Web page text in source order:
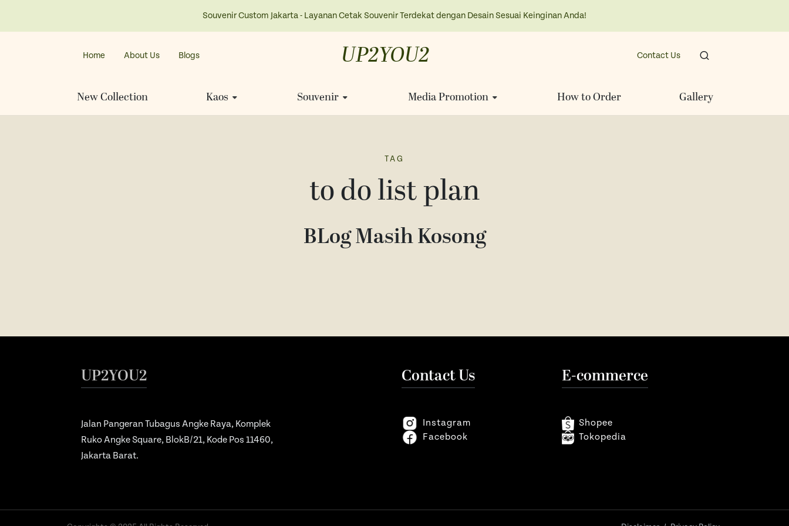
Souvenir Custom Jakarta - Layanan Cetak Souvenir Terdekat dengan Desain Sesuai Keinginan Anda!
Home About Us Blogs UP2YOU2 Contact Us
New Collection Kaos Souvenir Media Promotion How to Order Gallery
TAG
to do list plan
BLog Masih Kosong
UP2YOU2
Jalan Pangeran Tubagus Angke Raya, Komplek
Ruko Angke Square, BlokB/21, Kode Pos 11460,
Jakarta Barat.
Contact Us
Instagram
Facebook
E-commerce
Shopee
Tokopedia